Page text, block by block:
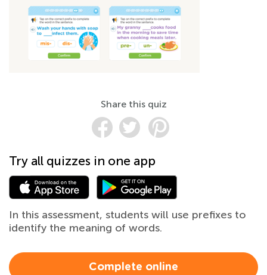
Share this quiz
Try all quizzes in one app
In this assessment, students will use prefixes to
identify the meaning of words.
Complete online